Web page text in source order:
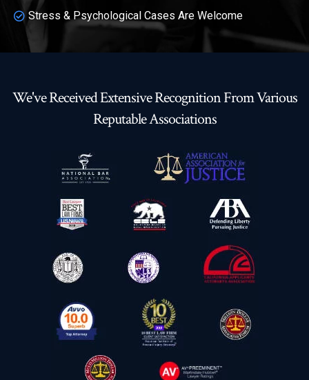
Stress & Psychological Cases Are Welcome
We've Received Extensive Recognition From Various
Reputable Associations